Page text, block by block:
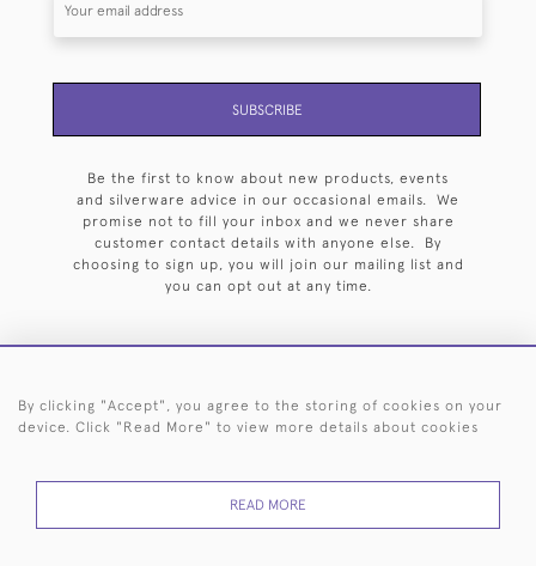
SUBSCRIBE
Be the first to know about new products, events
and silverware advice in our occasional emails. We
promise not to fill your inbox and we never share
customer contact details with anyone else. By
choosing to sign up, you will join our mailing list and
you can opt out at any time.
HOME ARCHIVE EVENTS SEARCH BY SILVERSMITH
By clicking "Accept", you agree to the storing of cookies on your
device. Click "Read More" to view more details about cookies
READ MORE